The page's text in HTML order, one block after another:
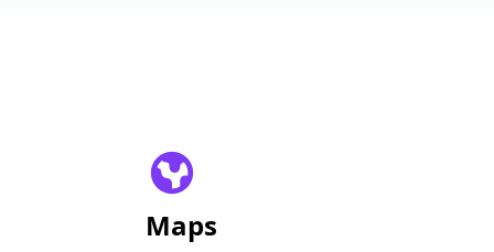
Maps